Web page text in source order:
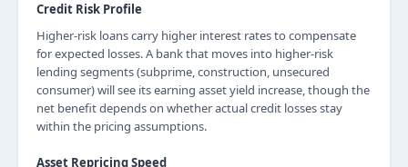
Credit Risk Profile
Higher-risk loans carry higher interest rates to compensate
for expected losses. A bank that moves into higher-risk
lending segments (subprime, construction, unsecured
consumer) will see its earning asset yield increase, though the
net benefit depends on whether actual credit losses stay
within the pricing assumptions.
Asset Repricing Speed